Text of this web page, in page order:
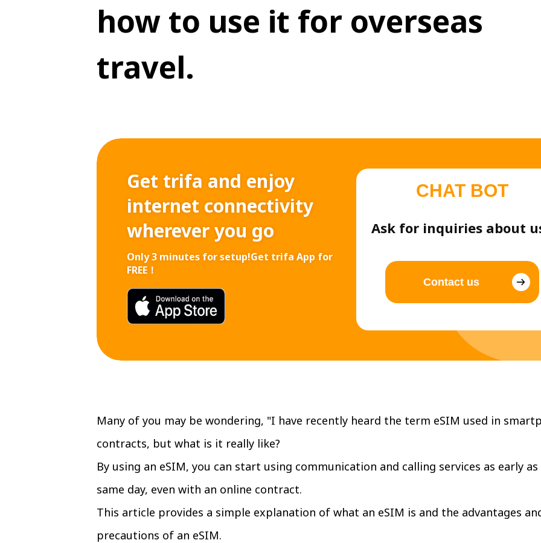
how to use it for overseas
travel.
Get trifa and enjoy
internet connectivity
wherever you go
Only 3 minutes for setup!Get trifa App for
FREE！
CHAT BOT
Ask for inquiries about
Contact us
Many of you may be wondering, "I have recently heard the term eSIM used in
contracts, but what is it really like?
By using an eSIM, you can start using communication and calling services as early
same day, even with an online contract.
This article provides a simple explanation of what an eSIM is and the advantages
precautions of an eSIM.